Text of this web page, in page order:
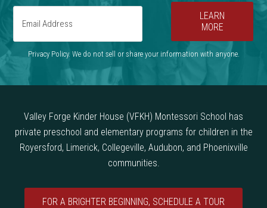
LEARN
MORE
Privacy Policy. We do not sell or share your information with anyone.
Valley Forge Kinder House (VFKH) Montessori School has
private preschool and elementary programs for children in the
Royersford, Limerick, Collegeville, Audubon, and Phoenixville
communities.
FOR A BRIGHTER BEGINNING, SCHEDULE A TOUR